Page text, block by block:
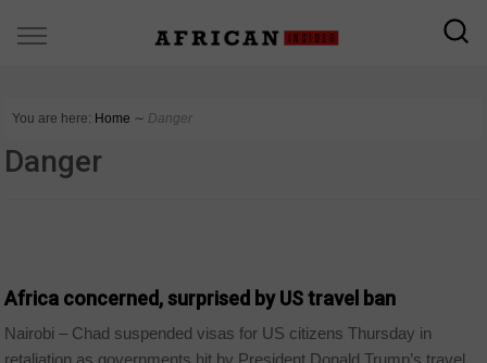
You are here: Home ∼ Danger
Danger
Africa concerned, surprised by US travel ban
Nairobi – Chad suspended visas for US citizens Thursday in